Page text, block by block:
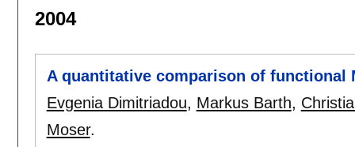
2004
A quantitative comparison of functional
Evgenia Dimitriadou, Markus Barth,
Moser.